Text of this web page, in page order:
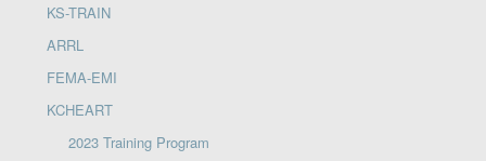
KS-TRAIN
ARRL
FEMA-EMI
KCHEART
2023 Training Program